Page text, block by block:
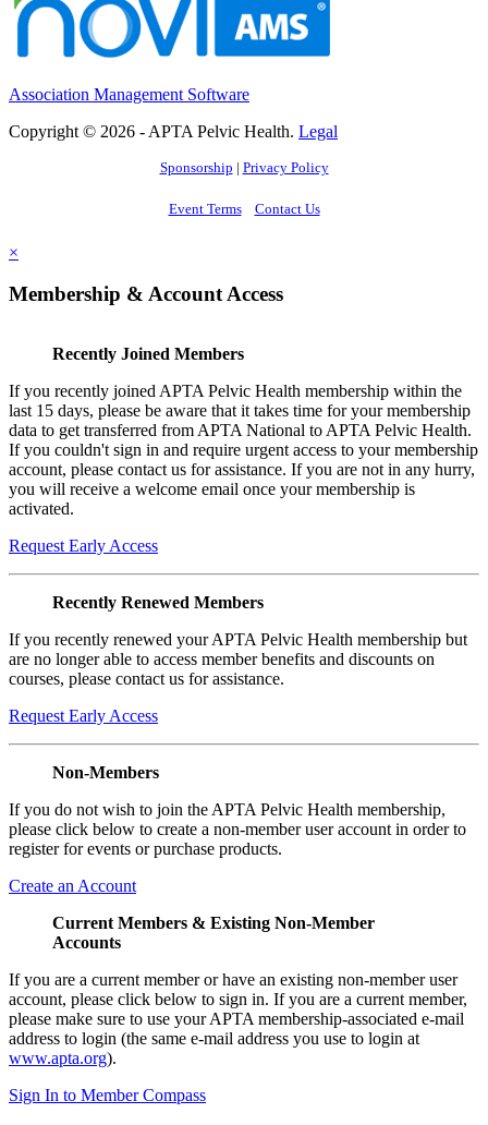
Association Management Software
Copyright © 2026 - APTA Pelvic Health. Legal
Sponsorship | Privacy Policy
Event Terms Contact Us
×
Membership & Account Access
Recently Joined Members
If you recently joined APTA Pelvic Health membership within the
last 15 days, please be aware that it takes time for your membership
data to get transferred from APTA National to APTA Pelvic Health.
If you couldn't sign in and require urgent access to your membership
account, please contact us for assistance. If you are not in any hurry,
you will receive a welcome email once your membership is
activated.
Request Early Access
Recently Renewed Members
If you recently renewed your APTA Pelvic Health membership but
are no longer able to access member benefits and discounts on
courses, please contact us for assistance.
Request Early Access
Non-Members
If you do not wish to join the APTA Pelvic Health membership,
please click below to create a non-member user account in order to
register for events or purchase products.
Create an Account
Current Members & Existing Non-Member
Accounts
If you are a current member or have an existing non-member user
account, please click below to sign in. If you are a current member,
please make sure to use your APTA membership-associated e-mail
address to login (the same e-mail address you use to login at
www.apta.org).
Sign In to Member Compass